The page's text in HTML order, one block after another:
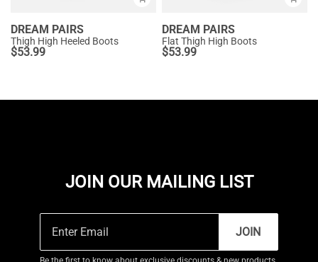
DREAM PAIRS
Thigh High Heeled Boots
$53.99
DREAM PAIRS
Flat Thigh High Boots
$53.99
JOIN OUR MAILING LIST
JOIN